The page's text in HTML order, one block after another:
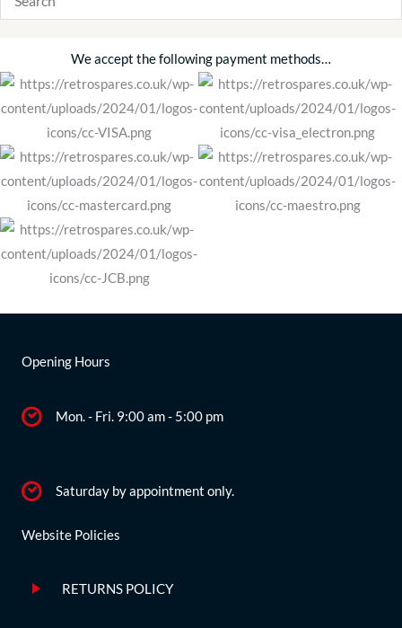
We accept the following payment methods…
Opening Hours
Mon. - Fri. 9:00 am - 5:00 pm
Saturday by appointment only.
Website Policies
RETURNS POLICY